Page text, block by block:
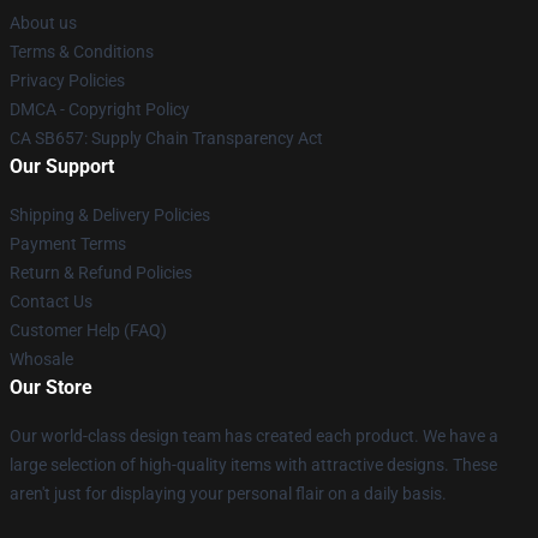
About us
Terms & Conditions
Privacy Policies
DMCA - Copyright Policy
CA SB657: Supply Chain Transparency Act
Our Support
Shipping & Delivery Policies
Payment Terms
Return & Refund Policies
Contact Us
Customer Help (FAQ)
Whosale
Our Store
Our world-class design team has created each product. We have a
large selection of high-quality items with attractive designs. These
aren't just for displaying your personal flair on a daily basis.